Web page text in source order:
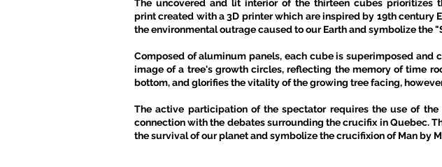
The uncovered and lit interior of the thirteen cubes prioritizes
print created with a 3D printer which are inspired by 19th century
the environmental outrage caused to our Earth and symbolize the
Composed of aluminum panels, each cube is superimposed
image of a tree's growth circles, reflecting the memory of time
bottom, and glorifies the vitality of the growing tree facing,
The active participation of the spectator requires the use of
connection with the debates surrounding the crucifix in Quebec.
the survival of our planet and symbolize the crucifixion of Man by